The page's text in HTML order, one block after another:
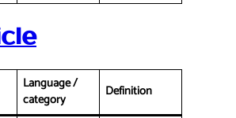
Language /
category
Definition